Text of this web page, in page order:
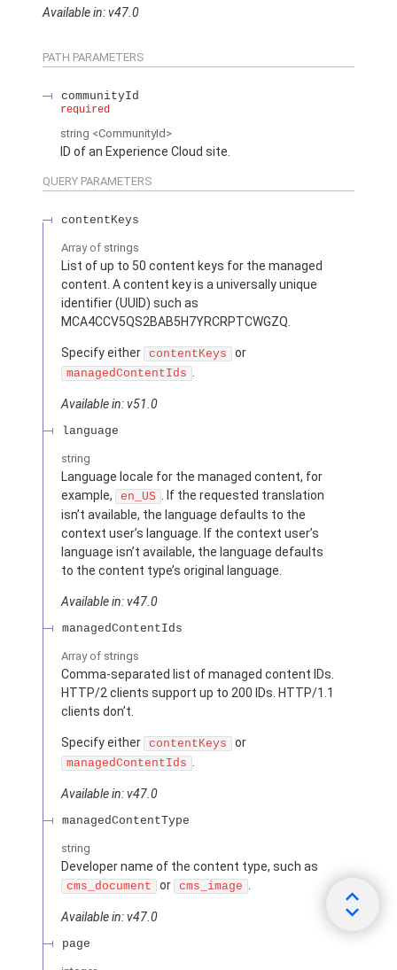
Available in: v47.0
PATH PARAMETERS
communityId
required
string <CommunityId>
ID of an Experience Cloud site.
QUERY PARAMETERS
contentKeys
Array of strings
List of up to 50 content keys for the managed
content. A content key is a universally unique
identifier (UUID) such as
MCA4CCV5QS2BAB5H7YRCRPTCWGZQ.
Specify either contentKeys or
managedContentIds .
Available in: v51.0
language
string
Language locale for the managed content, for
example,
en_US . If the requested translation
isn’t available, the language defaults to the
context user’s language. If the context user’s
language isn’t available, the language defaults
to the content type’s original language.
Available in: v47.0
managedContentIds
Array of strings
Comma-separated list of managed content IDs.
HTTP/2 clients support up to 200 IDs. HTTP/1.1
clients don’t.
Specify either contentKeys or
managedContentIds .
Available in: v47.0
managedContentType
string
Developer name of the content type, such as
cms_document or cms_image .
Available in: v47.0
page